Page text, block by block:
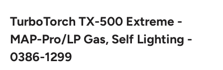
TurboTorch TX-500 Extreme -
MAP-Pro/LP Gas, Self Lighting -
0386-1299